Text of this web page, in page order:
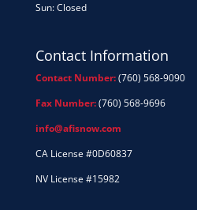
Sun: Closed
Contact Information
Contact Number:(760) 568-9090
Fax Number:(760) 568-9696
info@afisnow.com
CA License #0D60837
NV License #15982